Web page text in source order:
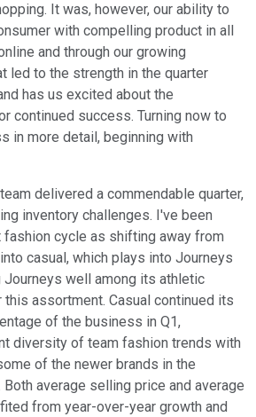
It was, however, our ability to
with compelling product in all
and through our growing
led to the strength in the quarter
has us excited about the
continued success. Turning now to
in more detail, beginning with
delivered a commendable quarter,
inventory challenges. I've been
cycle as shifting away from
casual, which plays into Journeys
well among its athletic
assortment. Casual continued its
of the business in Q1,
diversity of team fashion trends with
of the newer brands in the
average selling price and average
from year-over-year growth and